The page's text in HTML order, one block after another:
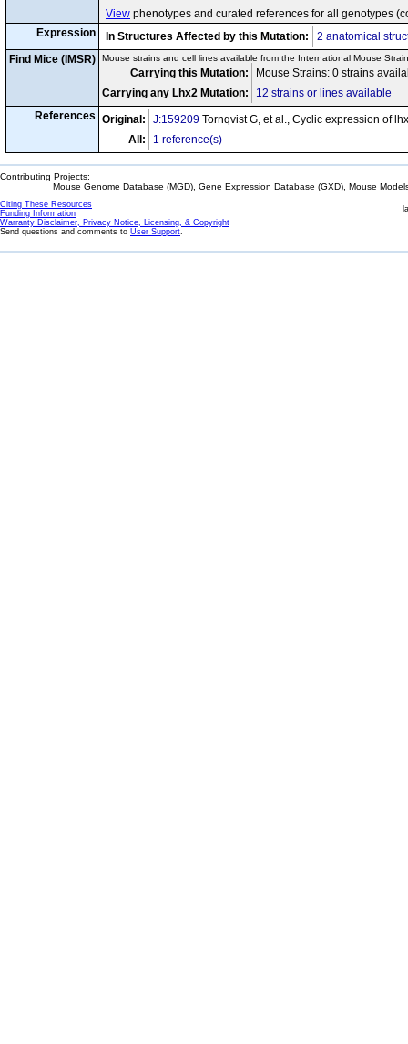
View phenotypes and curated references for all genotypes
Expression
In Structures Affected by this Mutation:
2 anatomical
Find Mice (IMSR)
Mouse strains and cell lines available from the International Mouse
Carrying this Mutation:
Mouse Strains: 0 strains
Carrying any Lhx2 Mutation:
12 strains or lines available
References Original: J:159209 Tornqvist G, et al., Cyclic expression of
All:
1 reference(s)
Contributing Projects:
Mouse Genome Database (MGD), Gene Expression Database (GXD), Mouse
Citing These Resources
Funding Information
Warranty Disclaimer, Privacy Notice, Licensing, & Copyright
Send questions and comments to User Support.